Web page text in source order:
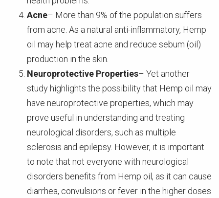
Acne– More than 9% of the population suffers
from acne. As a natural anti-inflammatory, Hemp
oil may help treat acne and reduce sebum (oil)
production in the skin.
Neuroprotective Properties– Yet another
study highlights the possibility that Hemp oil may
have neuroprotective properties, which may
prove useful in understanding and treating
neurological disorders, such as multiple
sclerosis and epilepsy. However, it is important
to note that not everyone with neurological
disorders benefits from Hemp oil, as it can cause
diarrhea, convulsions or fever in the higher doses